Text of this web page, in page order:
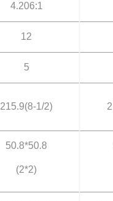
4.206:1
12
5
215.9(8-1/2)
50.8*50.8
(2*2)